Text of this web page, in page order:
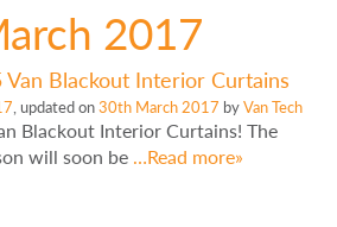
2017
Blackout Interior Curtains
, updated on30th March 2017 byVan Tech
Blackout Interior Curtains! The
will soon be …Read more»